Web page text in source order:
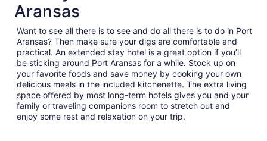
from
Aug
23
to
Aug
24
Aransas
Want to see all there is to see and do all there is to do in Port
Aransas? Then make sure your digs are comfortable and
practical. An extended stay hotel is a great option if you’ll
be sticking around Port Aransas for a while. Stock up on
your favorite foods and save money by cooking your own
delicious meals in the included kitchenette. The extra living
space offered by most long-term hotels gives you and your
family or traveling companions room to stretch out and
enjoy some rest and relaxation on your trip.